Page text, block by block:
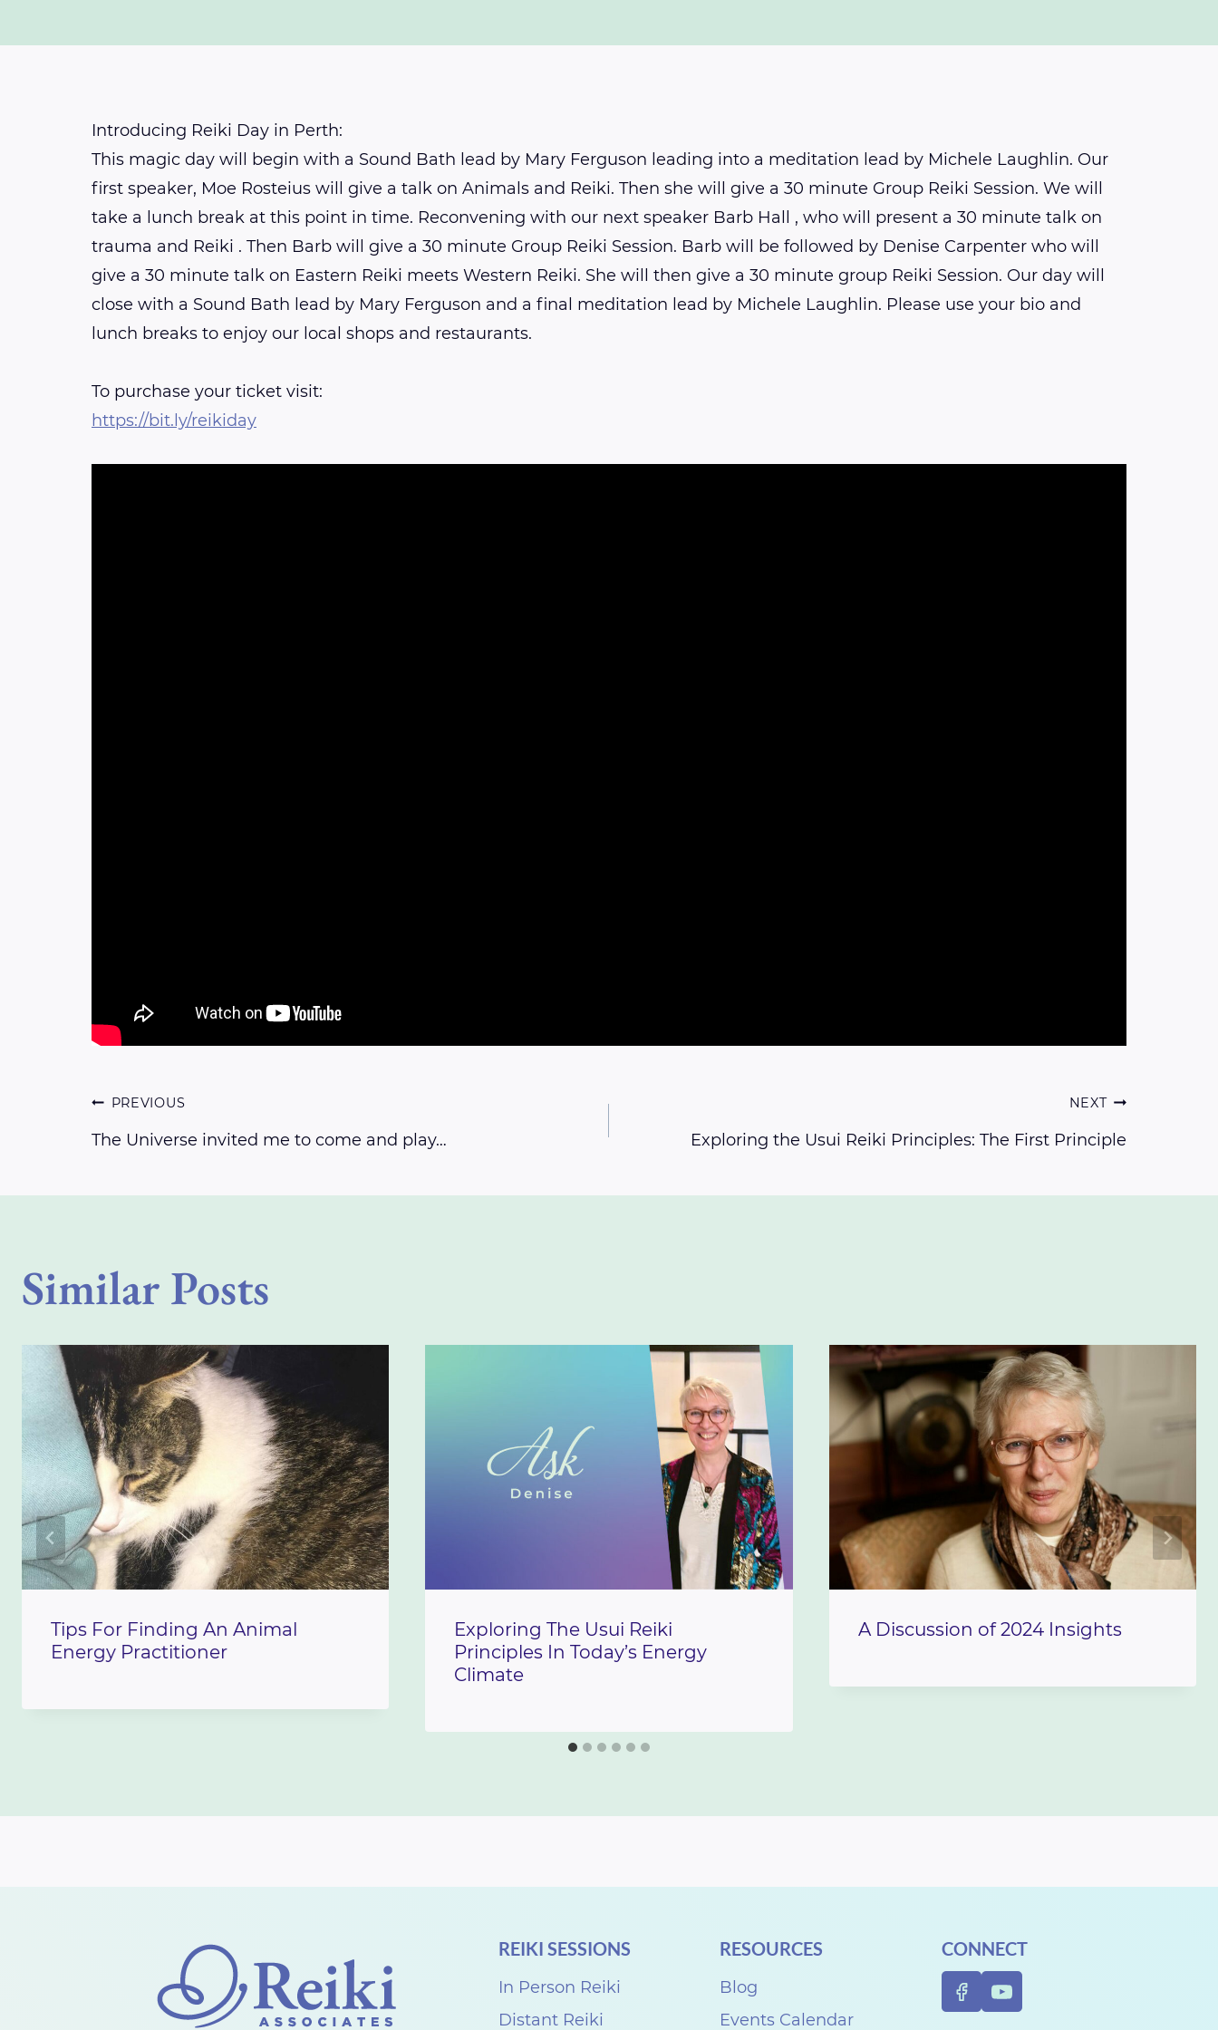
Introducing Reiki Day in Perth:
This magic day will begin with a Sound Bath lead by Mary Ferguson leading into a meditation lead by Michele Laughlin. Our
first speaker, Moe Rosteius will give a talk on Animals and Reiki. Then she will give a 30 minute Group Reiki Session. We will
take a lunch break at this point in time. Reconvening with our next speaker Barb Hall , who will present a 30 minute talk on
trauma and Reiki . Then Barb will give a 30 minute Group Reiki Session. Barb will be followed by Denise Carpenter who will
give a 30 minute talk on Eastern Reiki meets Western Reiki. She will then give a 30 minute group Reiki Session. Our day will
close with a Sound Bath lead by Mary Ferguson and a final meditation lead by Michele Laughlin. Please use your bio and
lunch breaks to enjoy our local shops and restaurants.
To purchase your ticket visit:
https://bit.ly/reikiday
Post
navigation
PREVIOUS
The Universe invited me to come and play…
NEXT
Exploring the Usui Reiki Principles: The First Principle
Similar Posts
Tips For Finding An Animal
Energy Practitioner
Exploring The Usui Reiki
Principles In Today’s Energy
Climate
A Discussion of 2024 Insights
REIKI SESSIONS
In Person Reiki
Distant Reiki
RESOURCES
Blog
Events Calendar
CONNECT